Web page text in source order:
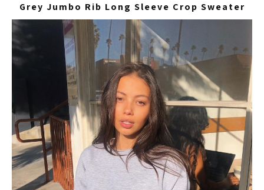
Grey Jumbo Rib Long Sleeve Crop Sweater